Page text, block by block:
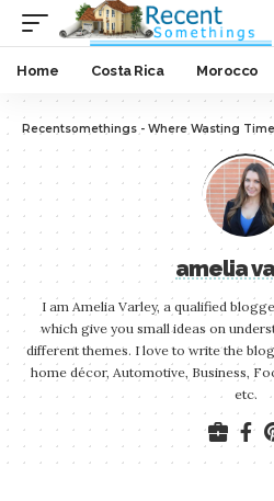
Home Costa Rica Morocco
Recentsomethings - Where Wasting
amelia
I am Amelia Varley, a qualified
which give you small ideas on
different themes. I love to write the
home décor, Automotive, Business,
etc.